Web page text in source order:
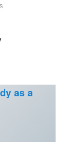
as a